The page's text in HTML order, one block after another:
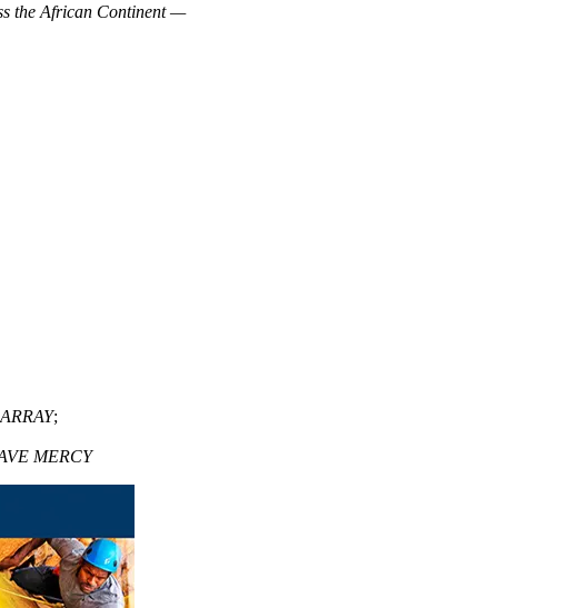
the African Continent —
ARRAY;
MERCY